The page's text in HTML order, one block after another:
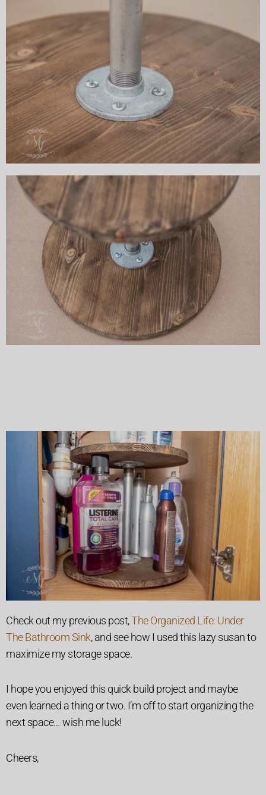
Check out my previous post,The Organized Life: Under
The Bathroom Sink, and see how I used this lazy susan to
maximize my storage space.
I hope you enjoyed this quick build project and maybe
even learned a thing or two. I’m off to start organizing the
next space… wish me luck!
Cheers,